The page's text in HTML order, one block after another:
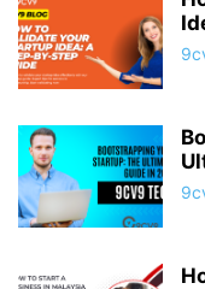
ARTIFICIAL